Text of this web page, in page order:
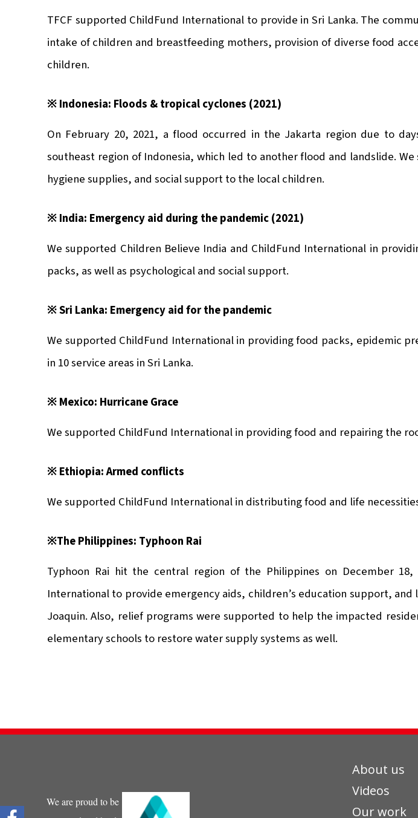
TFCF supported ChildFund International to provide in Sri Lanka. The
intake of children and breastfeeding mothers, provision of diverse food
children.
※ Indonesia: Floods & tropical cyclones (2021)
On February 20, 2021, a flood occurred in the Jakarta region due to
southeast region of Indonesia, which led to another flood and landslide.
hygiene supplies, and social support to the local children.
※ India: Emergency aid during the pandemic (2021)
We supported Children Believe India and ChildFund International in
packs, as well as psychological and social support.
※ Sri Lanka: Emergency aid for the pandemic
We supported ChildFund International in providing food packs, epidemic
in 10 service areas in Sri Lanka.
※ Mexico: Hurricane Grace
We supported ChildFund International in providing food and repairing the
※ Ethiopia: Armed conflicts
We supported ChildFund International in distributing food and life
※The Philippines: Typhoon Rai
Typhoon Rai hit the central region of the Philippines on December
International to provide emergency aids, children’s education support,
Joaquin. Also, relief programs were supported to help the impacted
elementary schools to restore water supply systems as well.
We are proud to be
About us
Videos
Our work